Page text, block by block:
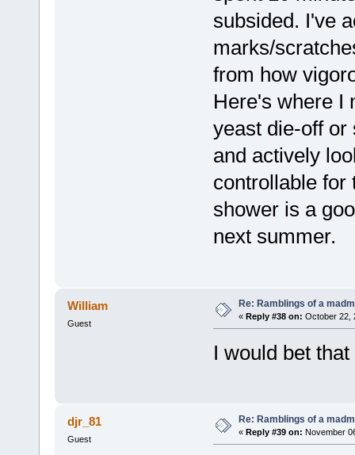
subsided. I've
marks/
from how
Here's where I
yeast die-off or
and actively
controllable for
shower is a
next summer.
William
Guest
Re: Ramblings of a
« Reply #38 on: October 22,
I would bet
djr_81
Guest
Re: Ramblings of a
« Reply #39 on: November